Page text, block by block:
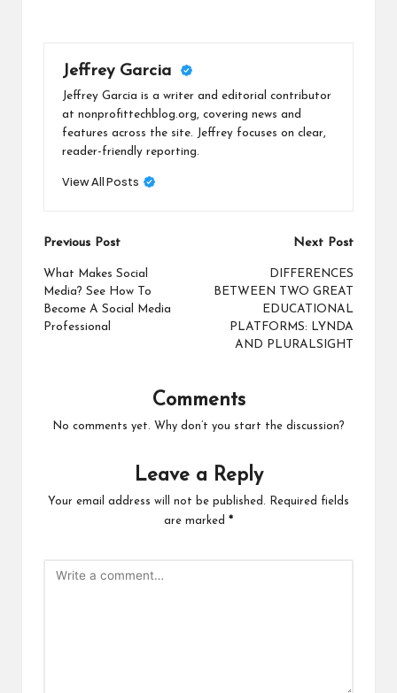
Jeffrey Garcia
Jeffrey Garcia is a writer and editorial contributor
at nonprofittechblog.org, covering news and
features across the site. Jeffrey focuses on clear,
reader-friendly reporting.
View All Posts
Post
navigation
Previous Post
What Makes Social
Media? See How To
Become A Social Media
Professional
Next Post
DIFFERENCES
BETWEEN TWO GREAT
EDUCATIONAL
PLATFORMS: LYNDA
AND PLURALSIGHT
Comments
No comments yet. Why don’t you start the discussion?
Leave a Reply
Your email address will not be published.
Required fields
are marked *